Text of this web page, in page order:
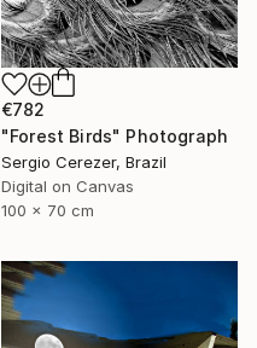
€782
"Forest Birds" Photograph
Sergio Cerezer, Brazil
Digital on Canvas
100 x 70 cm